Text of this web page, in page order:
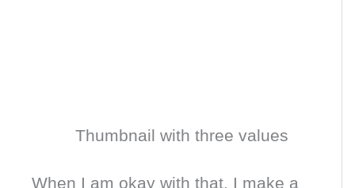
Thumbnail with three values
When I am okay with that, I make a